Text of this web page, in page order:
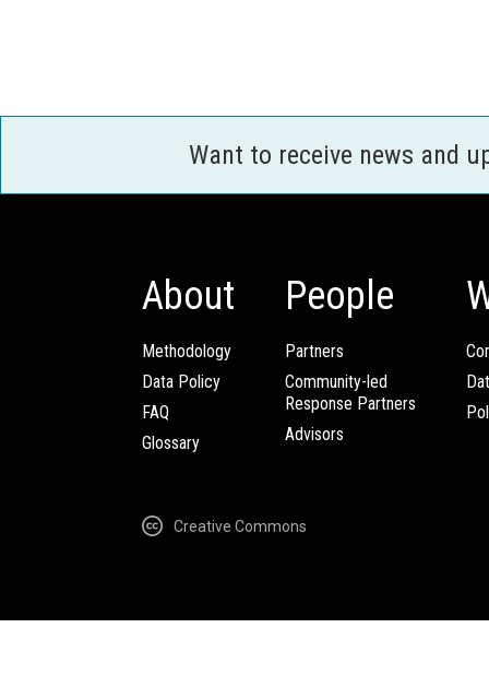
Want to receive news and
About
Methodology
Data Policy
FAQ
Glossary
People
Partners
Community-led
Response Partners
Advisors
Creative Commons